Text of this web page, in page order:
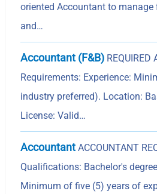
oriented Accountant to manage
and…
Accountant (F&B) REQUIRED
Requirements: Experience:
industry preferred). Location:
License: Valid…
Accountant ACCOUNTANT
Qualifications: Bachelor's
Minimum of five (5) years of